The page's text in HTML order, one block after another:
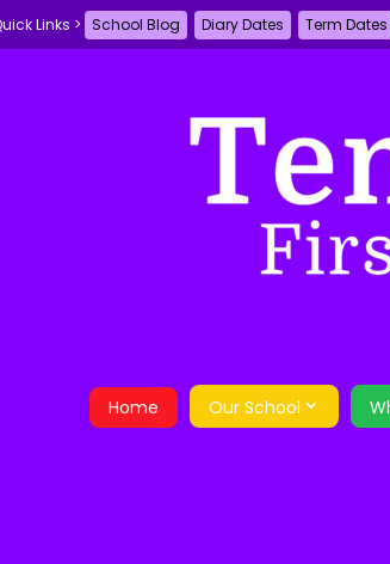
School Blog Diary Dates Term Dates
Home Our School